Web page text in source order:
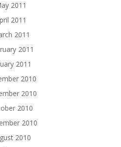
2011
2011
2011
2011
2011
2010
2010
2010
2010
2010